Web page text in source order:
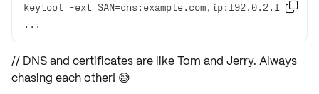
keytool -ext SAN=dns:example.com,ip:192.0.2.1
...

// DNS and certificates are like Tom and Jerry. Always
chasing each other! 😅